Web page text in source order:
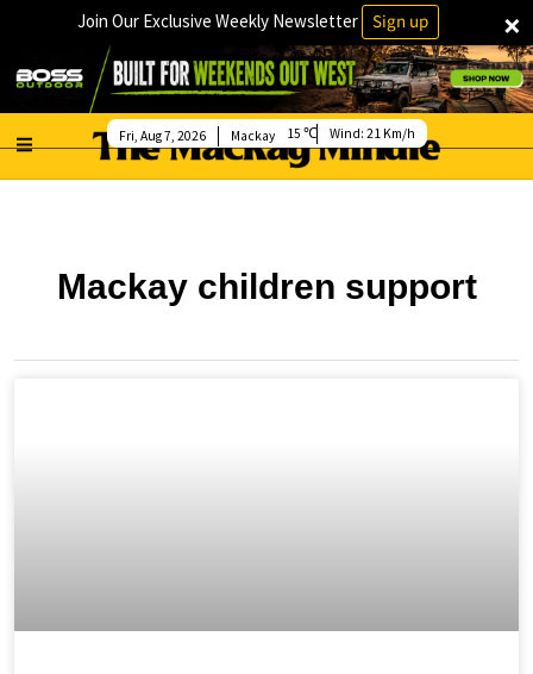
×
Join Our Exclusive Weekly Newsletter Sign up
Mackay
Fri, Aug 7, 2026 15 Wind: 21 Km/h
Mackay children support